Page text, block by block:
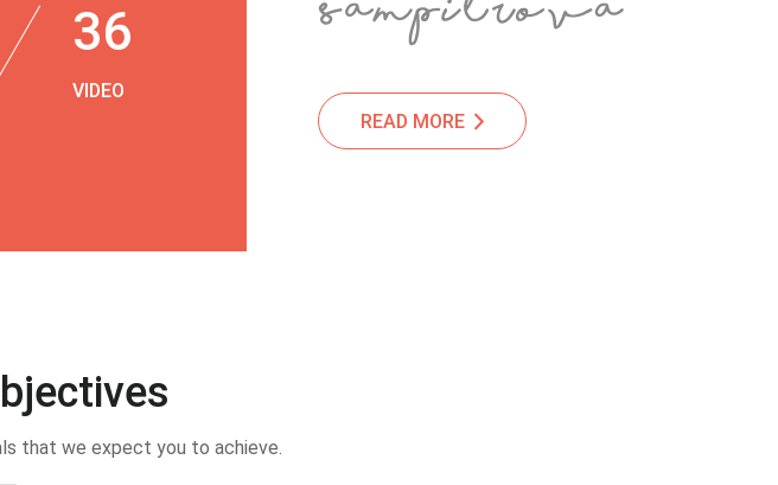
36
VIDEO
READ MORE
that we expect you to achieve.